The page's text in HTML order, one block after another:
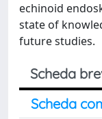
echinoid
state of
future studies.
Scheda
Scheda